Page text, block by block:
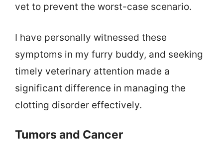
vet to prevent the worst-case scenario.
I have personally witnessed these
symptoms in my furry buddy, and seeking
timely veterinary attention made a
significant difference in managing the
clotting disorder effectively.
Tumors and Cancer